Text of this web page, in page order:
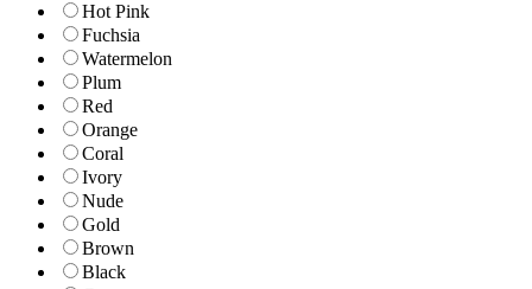
Hot Pink
Fuchsia
Watermelon
Plum
Red
Orange
Coral
Ivory
Nude
Gold
Brown
Black